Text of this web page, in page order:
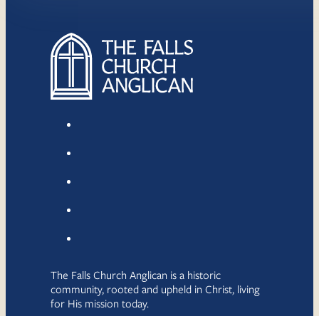
The Falls Church Anglican is a historic
community, rooted and upheld in Christ, living
for His mission today.